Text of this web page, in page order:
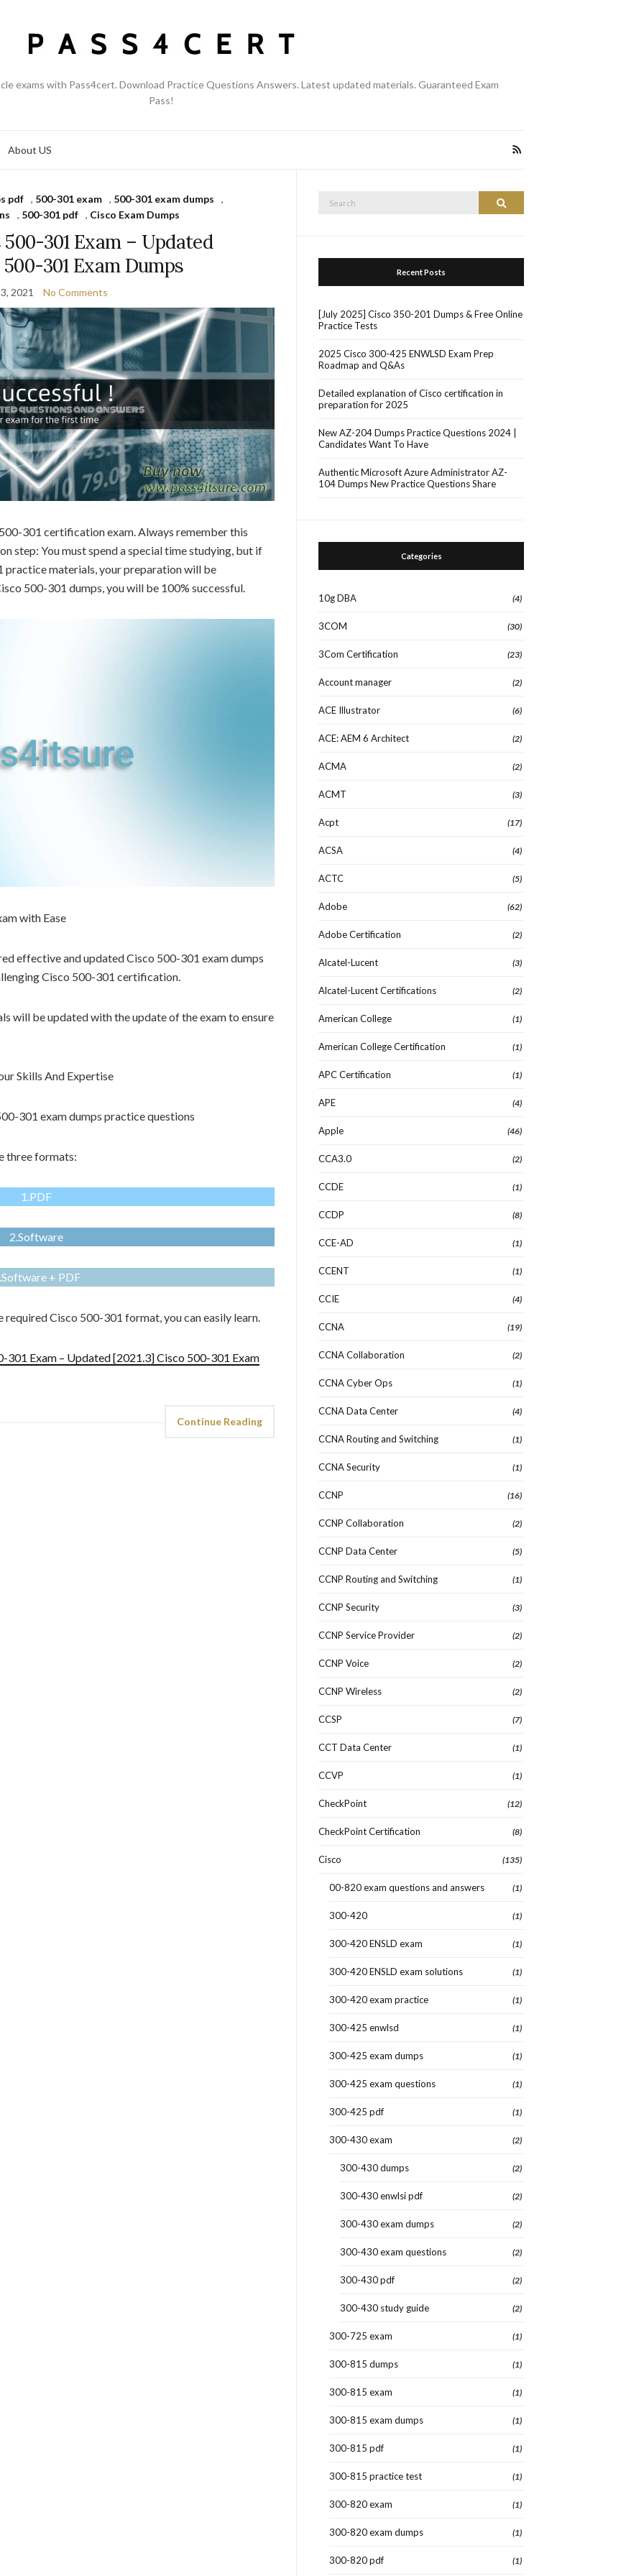
exams with Pass4cert. Download Practice Questions Answers. Latest updated materials. Guaranteed Exam
Pass!
About US
pdf , 500-301 exam , 500-301 exam dumps
,
, 500-301 pdf , Cisco Exam Dumps
301 Exam – Updated
500-301 Exam Dumps
2021 No Comments
301 certification exam. Always remember this
step: You must spend a special time studying, but if
practice materials, your preparation will be
500-301 dumps, you will be 100% successful.
with Ease
effective and updated Cisco 500-301 exam dumps
Cisco 500-301 certification.
will be updated with the update of the exam to ensure
Skills And Expertise
301 exam dumps practice questions
three formats:
1.PDF
2.Software
+ PDF
Cisco 500-301 format, you can easily learn.
301 Exam – Updated [2021.3] Cisco 500-301 Exam
Continue Reading
Search
Recent Posts
[July 2025] Cisco 350-201 Dumps & Free Online
Practice Tests
2025 Cisco 300-425 ENWLSD Exam Prep
Roadmap and Q&As
Detailed explanation of Cisco certification in
preparation for 2025
New AZ-204 Dumps Practice Questions 2024 |
Candidates Want To Have
Authentic Microsoft Azure Administrator AZ-
104 Dumps New Practice Questions Share
Categories
10g DBA (4)
3COM (30)
3Com Certification (23)
Account manager (2)
ACE Illustrator (6)
ACE: AEM 6 Architect (2)
ACMA (2)
ACMT (3)
Acpt (17)
ACSA (4)
ACTC (5)
Adobe (62)
Adobe Certification (2)
Alcatel-Lucent (3)
Alcatel-Lucent Certifications (2)
American College (1)
American College Certification (1)
APC Certification (1)
APE (4)
Apple (46)
CCA3.0 (2)
CCDE (1)
CCDP (8)
CCE-AD (1)
CCENT (1)
CCIE (4)
CCNA (19)
CCNA Collaboration (2)
CCNA Cyber Ops (1)
CCNA Data Center (4)
CCNA Routing and Switching (1)
CCNA Security (1)
CCNP (16)
CCNP Collaboration (2)
CCNP Data Center (5)
CCNP Routing and Switching (1)
CCNP Security (3)
CCNP Service Provider (2)
CCNP Voice (2)
CCNP Wireless (2)
CCSP (7)
CCT Data Center (1)
CCVP (1)
CheckPoint (12)
CheckPoint Certification (8)
Cisco (135)
00-820 exam questions and answers (1)
300-420 (1)
300-420 ENSLD exam (1)
300-420 ENSLD exam solutions (1)
300-420 exam practice (1)
300-425 enwlsd (1)
300-425 exam dumps (1)
300-425 exam questions (1)
300-425 pdf (1)
300-430 exam (2)
300-430 dumps (2)
300-430 enwlsi pdf (2)
300-430 exam dumps (2)
300-430 exam questions (2)
300-430 pdf (2)
300-430 study guide (2)
300-725 exam (1)
300-815 dumps (1)
300-815 exam (1)
300-815 exam dumps (1)
300-815 pdf (1)
300-815 practice test (1)
300-820 exam (1)
300-820 exam dumps (1)
300-820 pdf (1)